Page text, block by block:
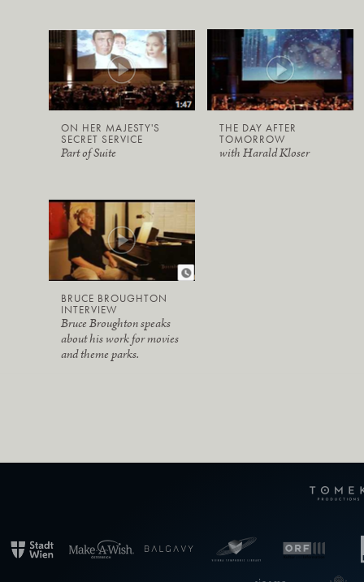
ON HER MAJESTY'S
SECRET SERVICE
Part of Suite
THE DAY AFTER
TOMORROW
with Harald Kloser
BRUCE BROUGHTON
INTERVIEW
Bruce Broughton speaks
about his work for movies
and theme parks.